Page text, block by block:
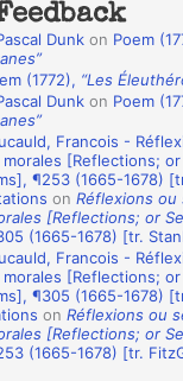
Dunk on Poem
(1772), “Les
Dunk on Poem
Francois -
[Reflections;
¶253 (1665-1678)
onRéflexions
[Reflections; or
(1665-1678) [tr.
Francois -
[Reflections;
¶305 (1665-1678)
onRéflexions ou
[Reflections; or
(1665-1678) [tr.